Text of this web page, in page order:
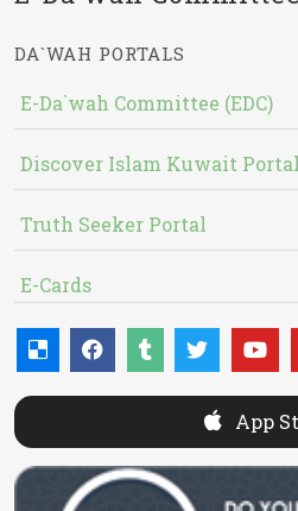
DA`WAH PORTALS
E-Da`wah Committee (EDC)
Discover Islam Kuwait Portal
Truth Seeker Portal
E-Cards
App